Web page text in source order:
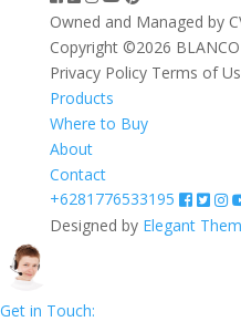
Owned and Managed by
Copyright ©2026
Privacy Policy Terms of
Products
Where to Buy
About
Contact
+6281776533195
Designed by Elegant
Get in Touch: